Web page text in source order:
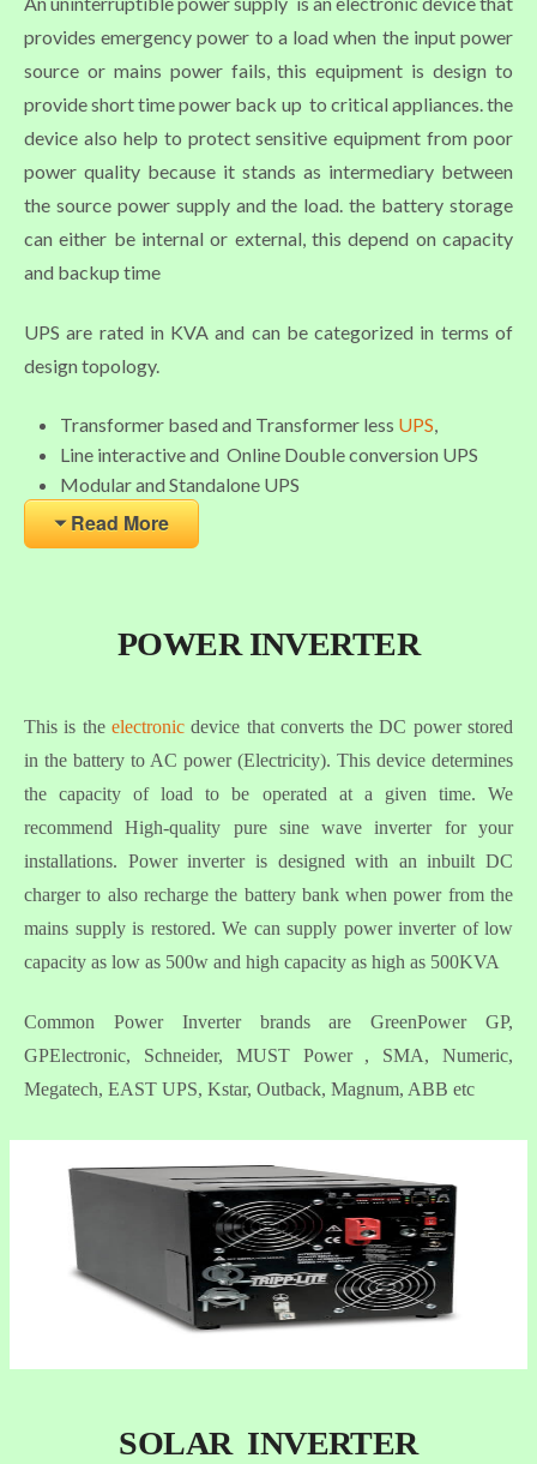
provides emergency power to a load when the input power
source or mains power fails, this equipment is design to
provide short time power back up to critical appliances. the
device also help to protect sensitive equipment from poor
power quality because it stands as intermediary between
the source power supply and the load. the battery storage
can either be internal or external, this depend on capacity
and backup time
UPS are rated in KVA and can be categorized in terms of
design topology.
Transformer based and Transformer less UPS,
Line interactive and Online Double conversion UPS
Modular and Standalone UPS
Read More
POWER INVERTER
This is the electronicdevice that converts the DC power stored
in the battery to AC power (Electricity). This device determines
the capacity of load to be operated at a given time. We
recommend High-quality pure sine wave inverter for your
installations. Power inverter is designed with an inbuilt DC
charger to also recharge the battery bank when power from the
mains supply is restored. We can supply power inverter of low
capacity as low as 500w and high capacity as high as 500KVA
Common Power Inverter brands are GreenPower GP,
GPElectronic, Schneider, MUST Power , SMA, Numeric,
Megatech, EAST UPS, Kstar, Outback, Magnum, ABB etc
SOLAR INVERTER